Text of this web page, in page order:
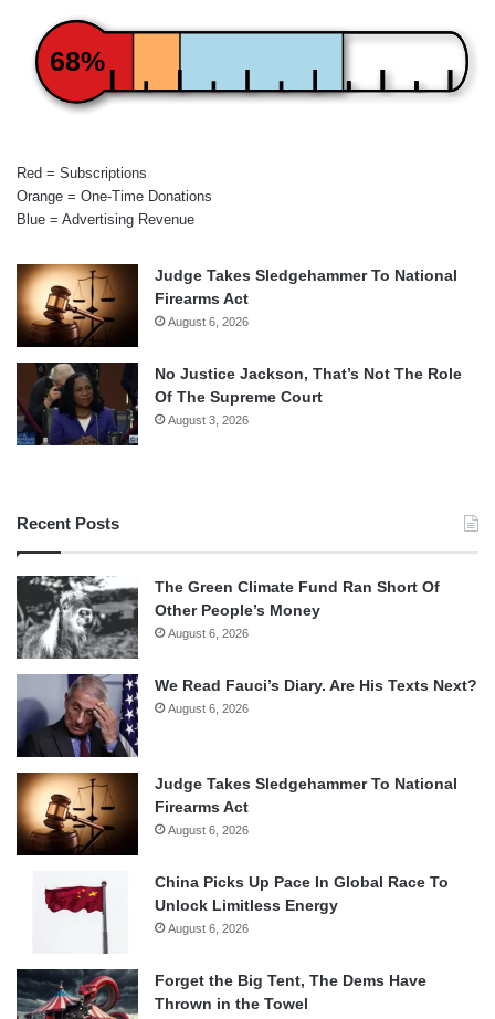
68%
Red = Subscriptions
Orange = One-Time Donations
Blue = Advertising Revenue
Judge Takes Sledgehammer To National
Firearms Act
August 6, 2026
No Justice Jackson, That’s Not The Role
Of The Supreme Court
August 3, 2026
Recent Posts
The Green Climate Fund Ran Short Of
Other People’s Money
August 6, 2026
We Read Fauci’s Diary. Are His Texts Next?
August 6, 2026
Judge Takes Sledgehammer To National
Firearms Act
August 6, 2026
China Picks Up Pace In Global Race To
Unlock Limitless Energy
August 6, 2026
Forget the Big Tent, The Dems Have
Thrown in the Towel